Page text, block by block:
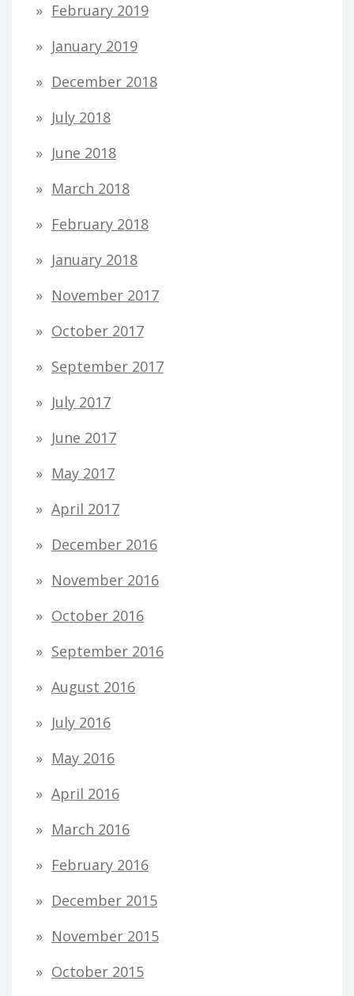
February 2019
January 2019
December 2018
July 2018
June 2018
March 2018
February 2018
January 2018
November 2017
October 2017
September 2017
July 2017
June 2017
May 2017
April 2017
December 2016
November 2016
October 2016
September 2016
August 2016
July 2016
May 2016
April 2016
March 2016
February 2016
December 2015
November 2015
October 2015